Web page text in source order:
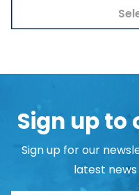
Sign up to
Sign up for our
latest